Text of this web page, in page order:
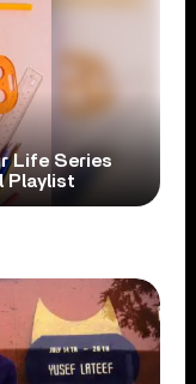
Life Series
Playlist